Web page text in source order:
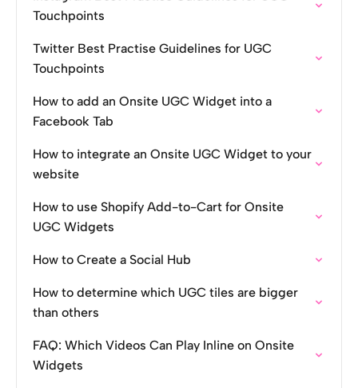
Touchpoints
Twitter Best Practise Guidelines for UGC
Touchpoints
How to add an Onsite UGC Widget into a
Facebook Tab
How to integrate an Onsite UGC Widget to your
website
How to use Shopify Add-to-Cart for Onsite
UGC Widgets
How to Create a Social Hub
How to determine which UGC tiles are bigger
than others
FAQ: Which Videos Can Play Inline on Onsite
Widgets